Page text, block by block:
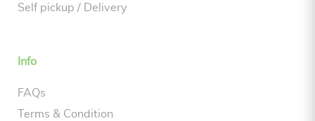
Self pickup / Delivery
Info
FAQs
Terms & Condition